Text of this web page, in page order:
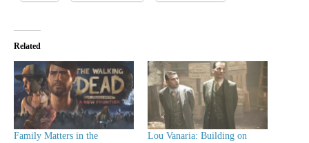
Related
Family Matters in the
Lou Vanaria: Building on